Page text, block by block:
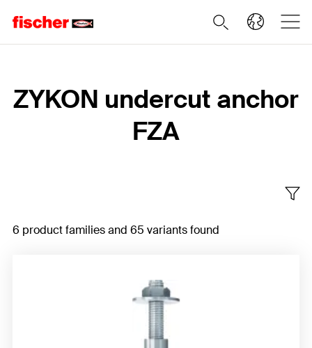
ZYKON undercut anchor
FZA
6 product families and 65 variants found